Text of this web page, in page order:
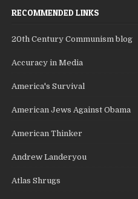
RECOMMENDED LINKS
20th Century Communism blog
Accuracy in Media
America's Survival
American Jews Against Obama
American Thinker
Andrew Landeryou
Atlas Shrugs